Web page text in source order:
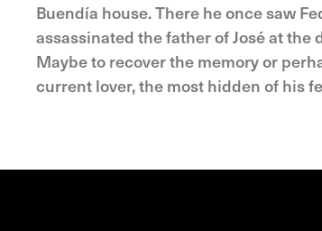
Buendía house. There he once saw
assassinated the father of José at the
Maybe to recover the memory or
current lover, the most hidden of his